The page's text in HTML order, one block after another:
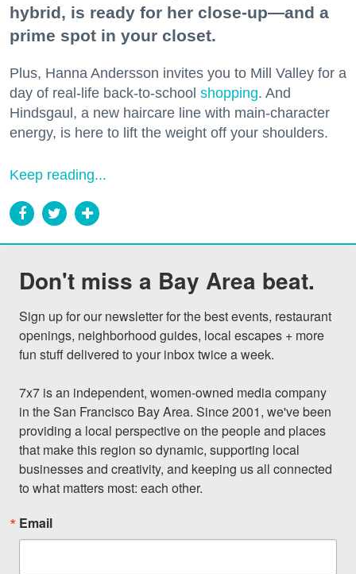
hybrid, is ready for her close-up—and a
prime spot in your closet.
Plus, Hanna Andersson invites you to Mill Valley for a
day of real-life back-to-school shopping. And
Hindsgaul, a new haircare line with main-character
energy, is here to lift the weight off your shoulders.
Keep reading...
Don't miss a Bay Area beat.
Sign up for our newsletter for the best events, restaurant
openings, neighborhood guides, local escapes + more
fun stuff delivered to your inbox twice a week.
7x7 is an independent, women-owned media company
in the San Francisco Bay Area. Since 2001, we've been
providing a local perspective on the people and places
that make this region so dynamic, supporting local
businesses and creativity, and keeping us all connected
to what matters most: each other.
Email